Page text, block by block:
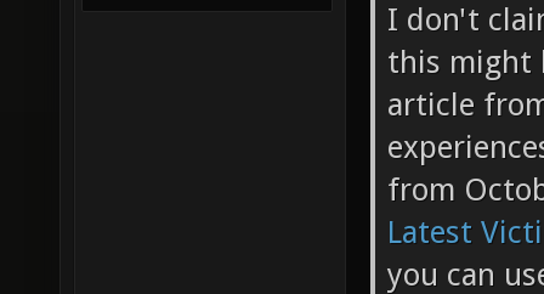
I don't
this might
article
from
Latest
you can